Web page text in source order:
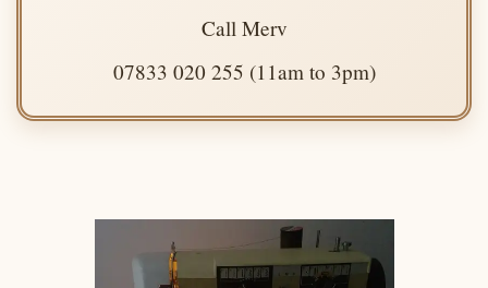
Call Merv
07833 020 255 (11am to 3pm)